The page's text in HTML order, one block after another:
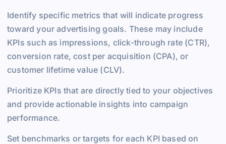
Identify specific metrics that will indicate progress
toward your advertising goals. These may include
KPIs such as impressions, click-through rate (CTR),
conversion rate, cost per acquisition (CPA), or
customer lifetime value (CLV).
Prioritize KPIs that are directly tied to your objectives
and provide actionable insights into campaign
performance.
Set benchmarks or targets for each KPI based on